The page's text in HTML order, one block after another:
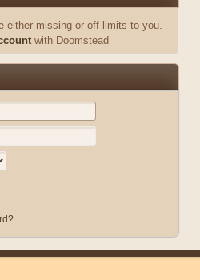
either missing or off limits to you.
with Doomstead